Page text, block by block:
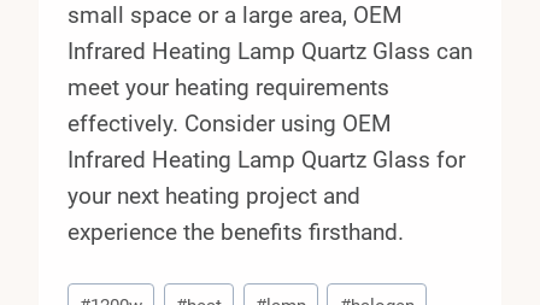
small space or a large area, OEM
Infrared Heating Lamp Quartz Glass can
meet your heating requirements
effectively. Consider using OEM
Infrared Heating Lamp Quartz Glass for
your next heating project and
experience the benefits firsthand.
Post